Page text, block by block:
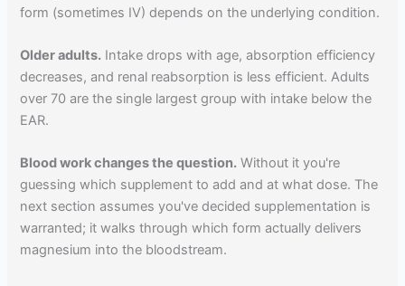
form (sometimes IV) depends on the underlying condition.
Older adults. Intake drops with age, absorption efficiency
decreases, and renal reabsorption is less efficient. Adults
over 70 are the single largest group with intake below the
EAR.
Blood work changes the question. Without it you're
guessing which supplement to add and at what dose. The
next section assumes you've decided supplementation is
warranted; it walks through which form actually delivers
magnesium into the bloodstream.